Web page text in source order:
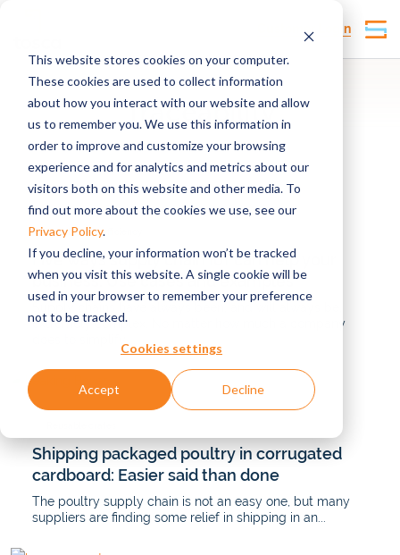
This website stores cookies on your computer.
These cookies are used to collect information
about how you interact with our website and allow
us to remember you. We use this information in
order to improve and customize your browsing
experience and for analytics and metrics about our
visitors both on this website and other media. To
find out more about the cookies we use, see our
Privacy Policy.
If you decline, your information won’t be tracked
when you visit this website. A single cookie will be
used in your browser to remember your preference
not to be tracked.
Cookies settings
Accept Decline
Customer Login
Traceability
Supply chain efficiency
Five ways supply chain IoT can help your
business: Use cases and examples
extremely complex. No matter how much a company
Shipping packaged poultry in corrugated
cardboard: Easier said than done
The poultry supply chain is not an easy one, but many
suppliers are finding some relief in shipping in an...